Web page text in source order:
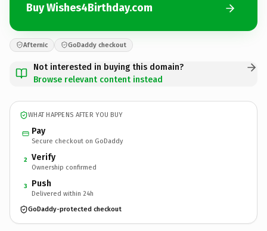
Buy Wishes4Birthday.com
Afternic GoDaddy checkout
Not interested in buying this domain?
Browse relevant content instead
WHAT HAPPENS AFTER YOU BUY
Pay
Secure checkout on GoDaddy
2 Verify
Ownership confirmed
3 Push
Delivered within 24h
GoDaddy-protected checkout